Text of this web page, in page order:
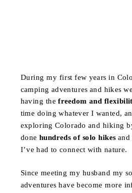
During my first few years in
camping adventures and hikes
having thefreedom and
time doing whatever I wanted,
exploring Colorado and hiking
done hundreds of solo hikesand
I’ve had to connect with nature.
Since meeting my husband my
adventures have become more